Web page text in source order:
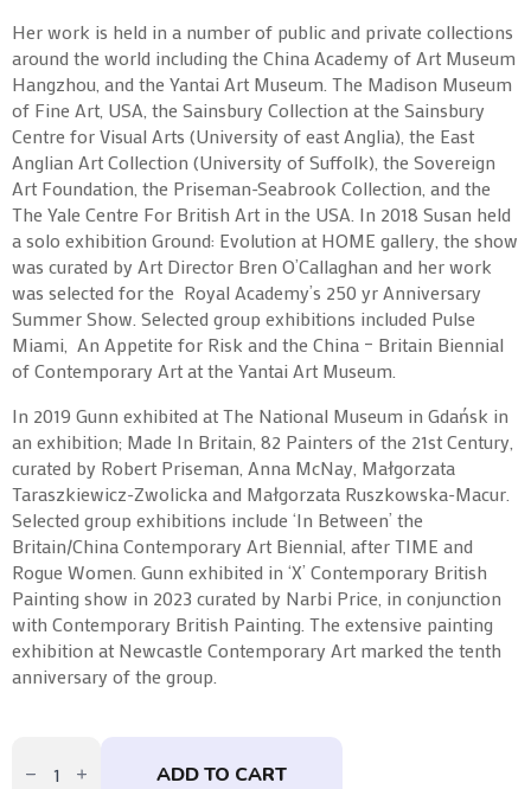
Her work is held in a number of public and private collections
around the world including the China Academy of Art Museum
Hangzhou, and the Yantai Art Museum. The Madison Museum
of Fine Art, USA, the Sainsbury Collection at the Sainsbury
Centre for Visual Arts (University of east Anglia), the East
Anglian Art Collection (University of Suffolk), the Sovereign
Art Foundation, the Priseman-Seabrook Collection, and the
The Yale Centre For British Art in the USA. In 2018 Susan held
a solo exhibition Ground: Evolution at HOME gallery, the show
was curated by Art Director Bren O’Callaghan and her work
was selected for the Royal Academy’s 250 yr Anniversary
Summer Show. Selected group exhibitions included Pulse
Miami, An Appetite for Risk and the China – Britain Biennial
of Contemporary Art at the Yantai Art Museum.
In 2019 Gunn exhibited at The National Museum in Gdańsk in
an exhibition; Made In Britain, 82 Painters of the 21st Century,
curated by Robert Priseman, Anna McNay, Małgorzata
Taraszkiewicz-Zwolicka and Małgorzata Ruszkowska-Macur.
Selected group exhibitions include ‘In Between’ the
Britain/China Contemporary Art Biennial, after TIME and
Rogue Women. Gunn exhibited in ‘X’ Contemporary British
Painting show in 2023 curated by Narbi Price, in conjunction
with Contemporary British Painting. The extensive painting
exhibition at Newcastle Contemporary Art marked the tenth
anniversary of the group.
Square ADD TO CART